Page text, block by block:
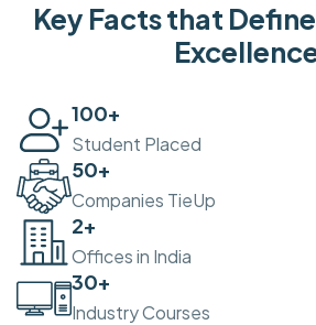
Key Facts that
100+
Student Placed
50+
Companies TieUp
2+
Offices in India
30+
Industry Courses